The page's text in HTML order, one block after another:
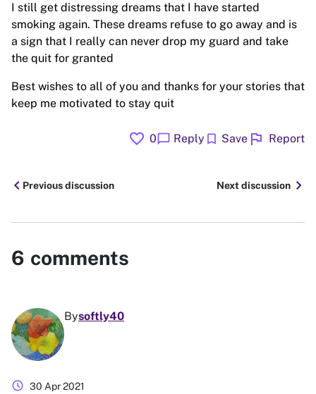
I still get distressing dreams that I have started
smoking again. These dreams refuse to go away and is
a sign that I really can never drop my guard and take
the quit for granted
Best wishes to all of you and thanks for your stories that
keep me motivated to stay quit
favorite 0chat_bubble Reply bookmark Save flag Report
chevron_leftPrevious discussion Next discussion chevron_right
6 comments
Bysoftly40
schedule 30 Apr 2021